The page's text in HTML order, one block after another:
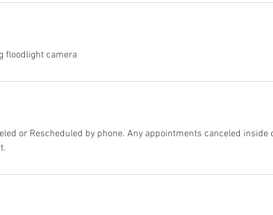
floodlight camera
or Rescheduled by phone. Any appointments canceled inside